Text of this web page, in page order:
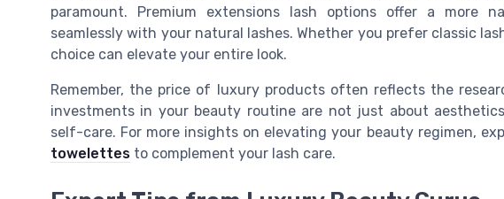
paramount. Premium extensions lash options offer a more
seamlessly with your natural lashes. Whether you prefer classic
choice can elevate your entire look.
Remember, the price of luxury products often reflects the
investments in your beauty routine are not just about
self-care. For more insights on elevating your beauty regimen,
towelettes to complement your lash care.